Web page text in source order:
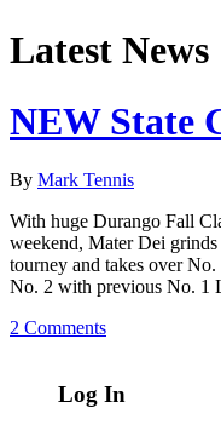
Latest News
NEW State
By Mark Tennis
With huge Durango Fall
weekend, Mater Dei
tourney and takes over
No. 2 with previous No. 1
2 Comments
Log In